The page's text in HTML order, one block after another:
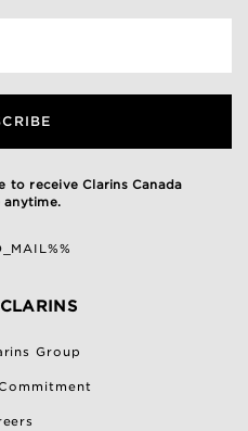
to receive Clarins Canada
anytime.
Group